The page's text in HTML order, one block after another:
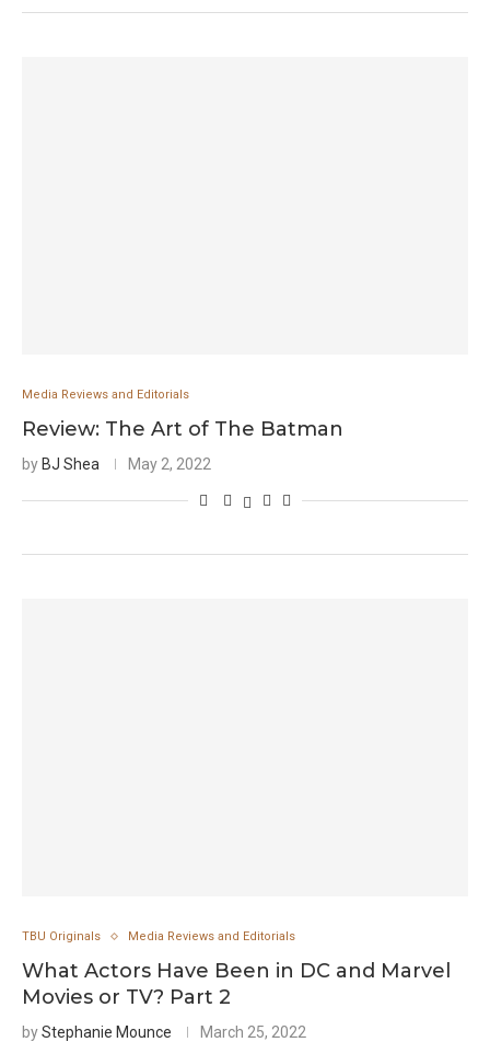
Media Reviews and Editorials
Review: The Art of The Batman
by BJ Shea May 2, 2022
TBU Originals Media Reviews and Editorials
What Actors Have Been in DC and Marvel
Movies or TV? Part 2
byStephanie Mounce March 25, 2022